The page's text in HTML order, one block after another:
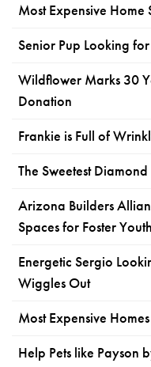
Most Expensive Home
Senior Pup Looking
Wildflower Marks 30
Donation
Frankie is Full of
The Sweetest
Arizona Builders
Spaces for Foster Youth
Energetic Sergio
Wiggles Out
Most Expensive
Help Pets like Payson